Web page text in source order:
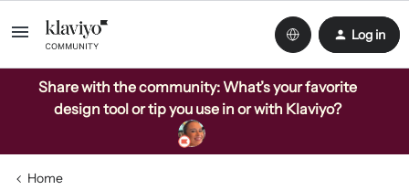
Log in
Share with the community: What’s your favorite
design tool or tip you use in or with Klaviyo?
Home